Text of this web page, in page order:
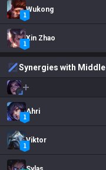
Wukong
Xin Zhao
Synergies with Middle
Ahri
Viktor